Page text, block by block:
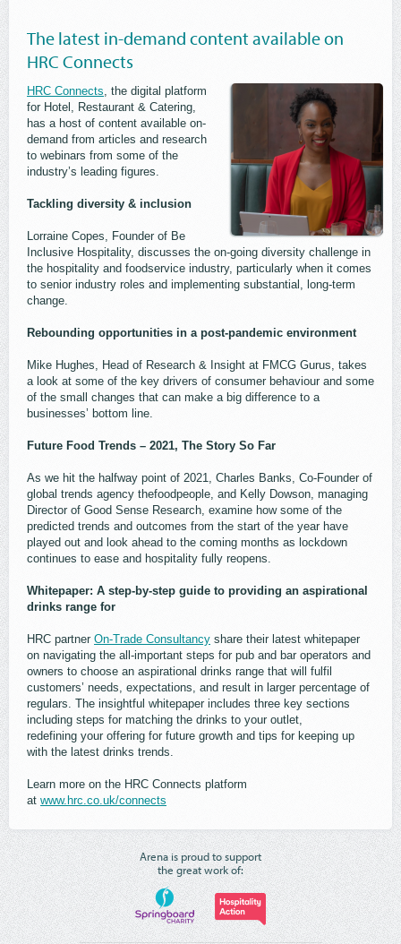
The latest in-demand content available on
HRC Connects
HRC Connects , the digital platform
for Hotel, Restaurant & Catering,
has a host of content available on-
demand from articles and research
to webinars from some of the
industry’s leading figures.
Tackling diversity & inclusion
Lorraine Copes, Founder of Be
Inclusive Hospitality, discusses the on-going diversity challenge in
the hospitality and foodservice industry, particularly when it comes
to senior industry roles and implementing substantial, long-term
change.
Rebounding opportunities in a post-pandemic environment
Mike Hughes, Head of Research & Insight at FMCG Gurus, takes
a look at some of the key drivers of consumer behaviour and some
of the small changes that can make a big difference to a
businesses’ bottom line.
Future Food Trends – 2021, The Story So Far
As we hit the halfway point of 2021, Charles Banks, Co-Founder of
global trends agency thefoodpeople, and Kelly Dowson, managing
Director of Good Sense Research, examine how some of the
predicted trends and outcomes from the start of the year have
played out and look ahead to the coming months as lockdown
continues to ease and hospitality fully reopens.
Whitepaper: A step-by-step guide to providing an aspirational
drinks range for
HRC partner On-Trade Consultancy share their latest whitepaper
on navigating the all-important steps for pub and bar operators and
owners to choose an aspirational drinks range that will fulfil
customers’ needs, expectations, and result in larger percentage of
regulars. The insightful whitepaper includes three key sections
including steps for matching the drinks to your outlet,
redefining your offering for future growth and tips for keeping up
with the latest drinks trends.
Learn more on the HRC Connects platform
at www.hrc.co.uk/connects
Arena is proud to support
the great work of: